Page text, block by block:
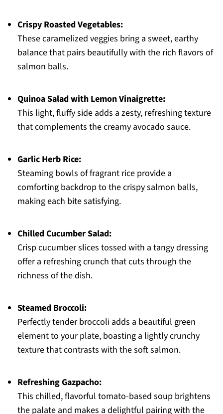
Crispy Roasted Vegetables:
These caramelized veggies bring a sweet, earthy
balance that pairs beautifully with the rich flavors of
salmon balls.
Quinoa Salad with Lemon Vinaigrette:
This light, fluffy side adds a zesty, refreshing texture
that complements the creamy avocado sauce.
Garlic Herb Rice:
Steaming bowls of fragrant rice provide a
comforting backdrop to the crispy salmon balls,
making each bite satisfying.
Chilled Cucumber Salad:
Crisp cucumber slices tossed with a tangy dressing
offer a refreshing crunch that cuts through the
richness of the dish.
Steamed Broccoli:
Perfectly tender broccoli adds a beautiful green
element to your plate, boasting a lightly crunchy
texture that contrasts with the soft salmon.
Refreshing Gazpacho:
This chilled, flavorful tomato-based soup brightens
the palate and makes a delightful pairing with the